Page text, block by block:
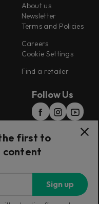
About us
Newsletter
Terms and Policies
Careers
Cookie Settings
Find a retailer
Follow Us
first to
content
Sign up